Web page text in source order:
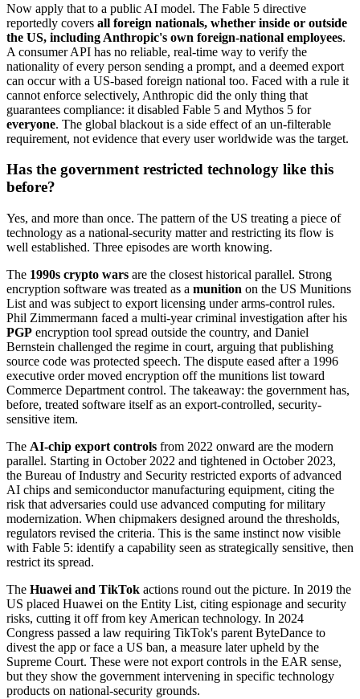
Now apply that to a public AI model. The Fable 5 directive
reportedly covers all foreign nationals, whether inside or outside
the US, including Anthropic's own foreign-national employees.
A consumer API has no reliable, real-time way to verify the
nationality of every person sending a prompt, and a deemed export
can occur with a US-based foreign national too. Faced with a rule it
cannot enforce selectively, Anthropic did the only thing that
guarantees compliance: it disabled Fable 5 and Mythos 5 for
everyone. The global blackout is a side effect of an un-filterable
requirement, not evidence that every user worldwide was the target.
Has the government restricted technology like this
before?
Yes, and more than once. The pattern of the US treating a piece of
technology as a national-security matter and restricting its flow is
well established. Three episodes are worth knowing.
The 1990s crypto wars are the closest historical parallel. Strong
encryption software was treated as a munition on the US Munitions
List and was subject to export licensing under arms-control rules.
Phil Zimmermann faced a multi-year criminal investigation after his
PGP encryption tool spread outside the country, and Daniel
Bernstein challenged the regime in court, arguing that publishing
source code was protected speech. The dispute eased after a 1996
executive order moved encryption off the munitions list toward
Commerce Department control. The takeaway: the government has,
before, treated software itself as an export-controlled, security-
sensitive item.
The AI-chip export controls from 2022 onward are the modern
parallel. Starting in October 2022 and tightened in October 2023,
the Bureau of Industry and Security restricted exports of advanced
AI chips and semiconductor manufacturing equipment, citing the
risk that adversaries could use advanced computing for military
modernization. When chipmakers designed around the thresholds,
regulators revised the criteria. This is the same instinct now visible
with Fable 5: identify a capability seen as strategically sensitive, then
restrict its spread.
The Huawei and TikTok actions round out the picture. In 2019 the
US placed Huawei on the Entity List, citing espionage and security
risks, cutting it off from key American technology. In 2024
Congress passed a law requiring TikTok's parent ByteDance to
divest the app or face a US ban, a measure later upheld by the
Supreme Court. These were not export controls in the EAR sense,
but they show the government intervening in specific technology
products on national-security grounds.